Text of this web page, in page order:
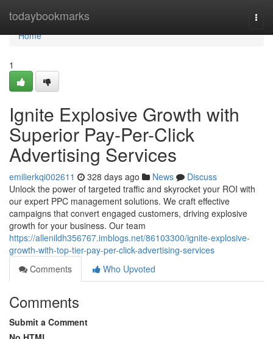
todaybookmarks
Home
Home
1
Ignite Explosive Growth with
Superior Pay-Per-Click
Advertising Services
emilierkqi002611 328 days ago News
Discuss
Unlock the power of targeted traffic and skyrocket your ROI with
our expert PPC management solutions. We craft effective
campaigns that convert engaged customers, driving explosive
growth for your business. Our team
https://allenildh356767.imblogs.net/86103300/ignite-explosive-
growth-with-top-tier-pay-per-click-advertising-services
Comments
Who Upvoted
Comments
Submit a Comment